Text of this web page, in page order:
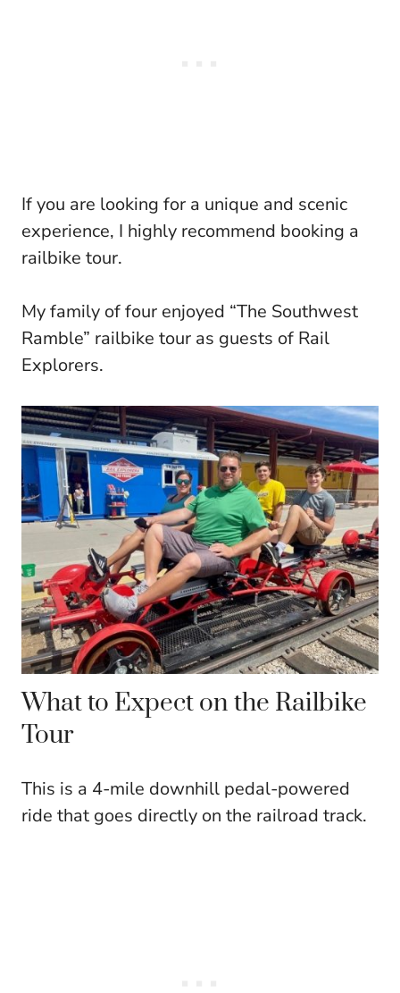
If you are looking for a unique and scenic
experience, I highly recommend booking a
railbike tour.
My family of four enjoyed “The Southwest
Ramble” railbike tour as guests of Rail
Explorers.
What to Expect on the Railbike
Tour
This is a 4-mile downhill pedal-powered
ride that goes directly on the railroad track.